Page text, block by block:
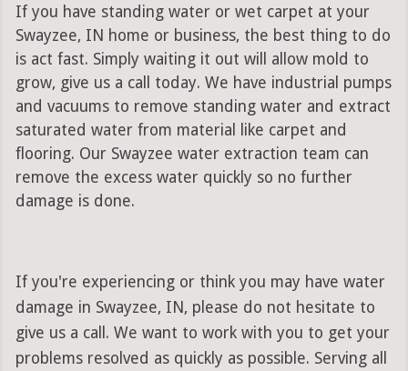
If you have standing water or wet carpet at your
Swayzee, IN home or business, the best thing to do
is act fast. Simply waiting it out will allow mold to
grow, give us a call today. We have industrial pumps
and vacuums to remove standing water and extract
saturated water from material like carpet and
flooring. Our Swayzee water extraction team can
remove the excess water quickly so no further
damage is done.
If you're experiencing or think you may have water
damage in Swayzee, IN, please do not hesitate to
give us a call. We want to work with you to get your
problems resolved as quickly as possible. Serving all